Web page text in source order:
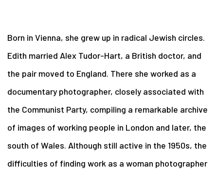
Born in Vienna, she grew up in radical Jewish circles.
Edith married Alex Tudor-Hart, a British doctor, and
the pair moved to England. There she worked as a
documentary photographer, closely associated with
the Communist Party, compiling a remarkable archive
of images of working people in London and later, the
south of Wales. Although still active in the 1950s, the
difficulties of finding work as a woman photographer